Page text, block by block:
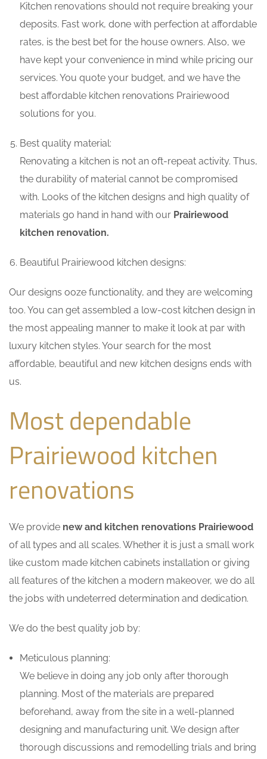
Kitchen renovations should not require breaking your
deposits. Fast work, done with perfection at affordable
rates, is the best bet for the house owners. Also, we
have kept your convenience in mind while pricing our
services. You quote your budget, and we have the
best affordable kitchen renovations Prairiewood
solutions for you.
Best quality material:
Renovating a kitchen is not an oft-repeat activity. Thus,
the durability of material cannot be compromised
with. Looks of the kitchen designs and high quality of
materials go hand in hand with our Prairiewood
kitchen renovation.
Beautiful Prairiewood kitchen designs:
Our designs ooze functionality, and they are welcoming
too. You can get assembled a low-cost kitchen design in
the most appealing manner to make it look at par with
luxury kitchen styles. Your search for the most
affordable, beautiful and new kitchen designs ends with
us.
Most dependable
Prairiewood kitchen
renovations
We provide new and kitchen renovations Prairiewood
of all types and all scales. Whether it is just a small work
like custom made kitchen cabinets installation or giving
all features of the kitchen a modern makeover, we do all
the jobs with undeterred determination and dedication.
We do the best quality job by:
Meticulous planning:
We believe in doing any job only after thorough
planning. Most of the materials are prepared
beforehand, away from the site in a well-planned
designing and manufacturing unit. We design after
thorough discussions and remodelling trials and bring